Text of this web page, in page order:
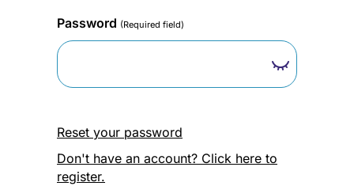
Password (Required field)
Reset your password
Don't have an account? Click here to
register.